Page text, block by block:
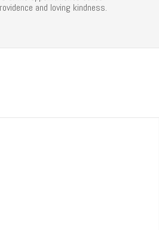
and loving kindness.